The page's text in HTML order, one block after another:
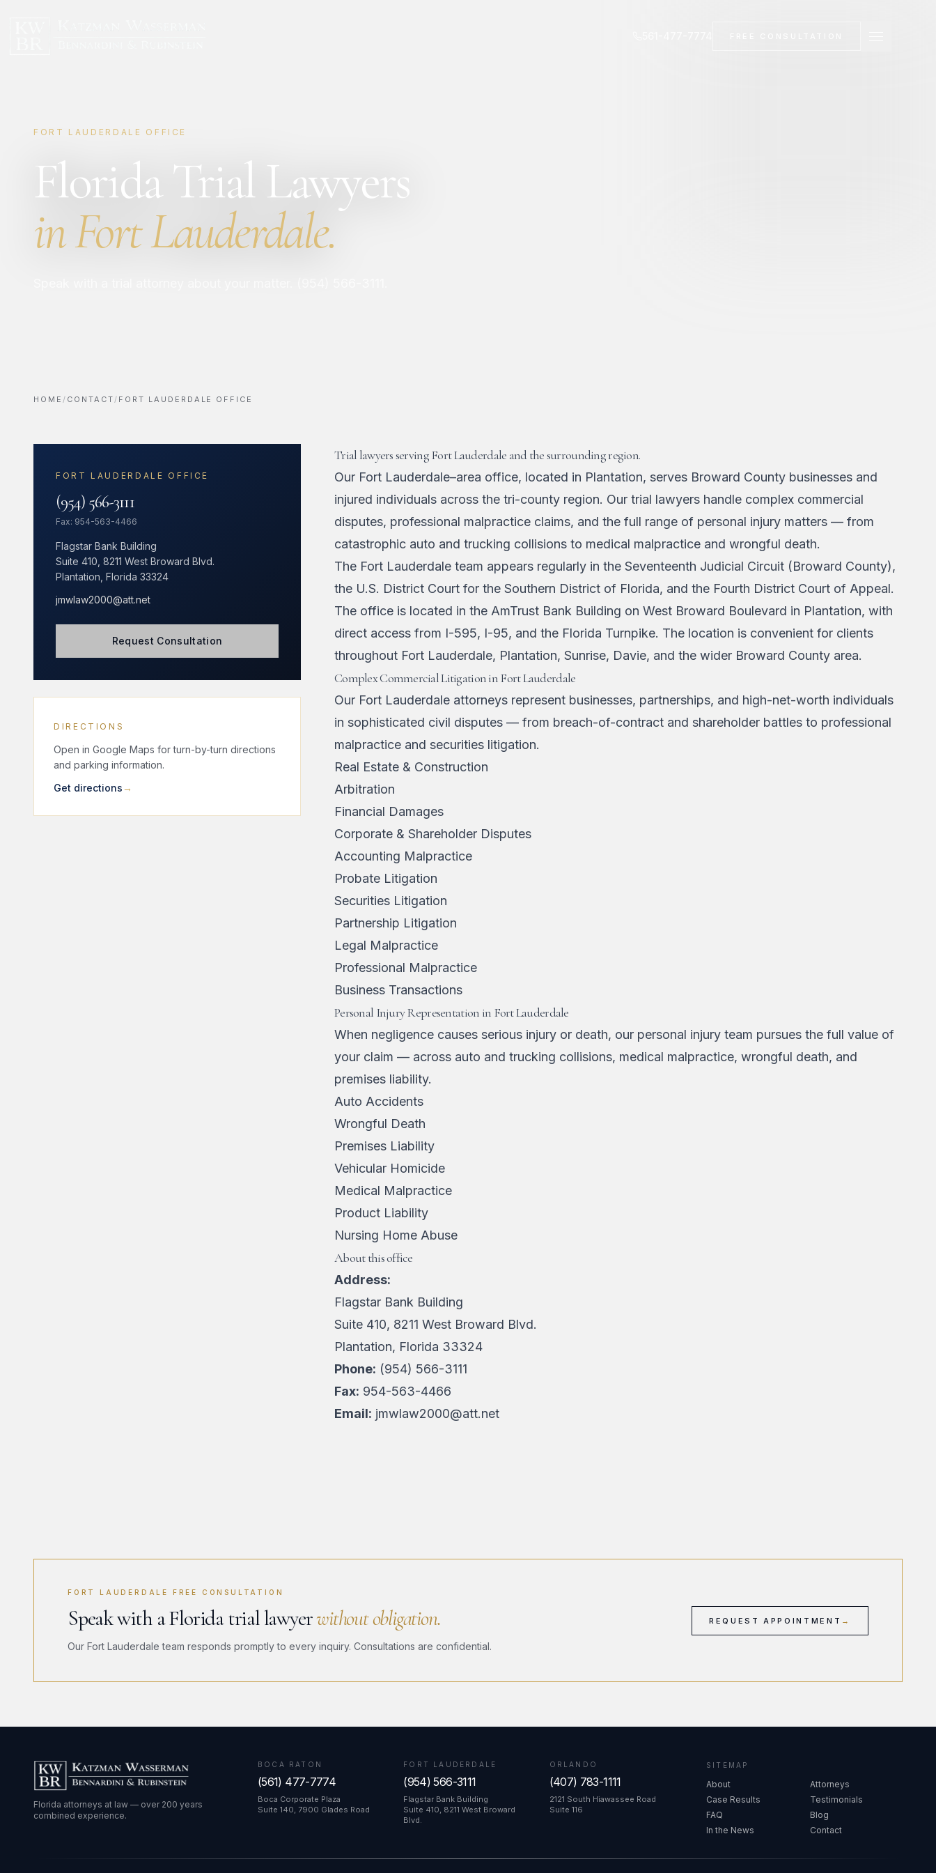
FORT LAUDERDALE OFFICE
Florida Trial Lawyers
in Fort Lauderdale.
HOME / CONTACT/ FORT LAUDERDALE OFFICE
FORT LAUDERDALE OFFICE
(954) 566-3111
Fax: 954-563-4466
Flagstar Bank Building
Suite 410, 8211 West Broward Blvd.
Plantation, Florida 33324
jmwlaw2000@att.net
Request Consultation
DIRECTIONS
Open in Google Maps for turn-by-turn directions
and parking information.
Get directions
Trial lawyers serving Fort Lauderdale and the surrounding region.
Our Fort Lauderdale–area office, located in Plantation, serves Broward County businesses and
injured individuals across the tri-county region. Our trial lawyers handle complex commercial
disputes, professional malpractice claims, and the full range of personal injury matters — from
catastrophic auto and trucking collisions to medical malpractice and wrongful death.
The Fort Lauderdale team appears regularly in the Seventeenth Judicial Circuit (Broward County),
the U.S. District Court for the Southern District of Florida, and the Fourth District Court of Appeal.
The office is located in the AmTrust Bank Building on West Broward Boulevard in Plantation, with
direct access from I-595, I-95, and the Florida Turnpike. The location is convenient for clients
throughout Fort Lauderdale, Plantation, Sunrise, Davie, and the wider Broward County area.
Complex Commercial Litigation in Fort Lauderdale
Our Fort Lauderdale attorneys represent businesses, partnerships, and high-net-worth individuals
in sophisticated civil disputes — from breach-of-contract and shareholder battles to professional
malpractice and securities litigation.
Real Estate & Construction
Arbitration
Financial Damages
Corporate & Shareholder Disputes
Accounting Malpractice
Probate Litigation
Securities Litigation
Partnership Litigation
Legal Malpractice
Professional Malpractice
Business Transactions
Personal Injury Representation in Fort Lauderdale
When negligence causes serious injury or death, our personal injury team pursues the full value of
your claim — across auto and trucking collisions, medical malpractice, wrongful death, and
premises liability.
Auto Accidents
Wrongful Death
Premises Liability
Vehicular Homicide
Medical Malpractice
Product Liability
Nursing Home Abuse
About this office
Address:
Flagstar Bank Building
Suite 410, 8211 West Broward Blvd.
Plantation, Florida 33324
Phone: (954) 566-3111
Fax: 954-563-4466
Email: jmwlaw2000@att.net
FORT LAUDERDALE FREE CONSULTATION
Speak with a Florida trial lawyerwithout obligation.
Our Fort Lauderdale team responds promptly to every inquiry. Consultations are confidential.
REQUEST APPOINTMENT →
Florida attorneys at law — over 200 years
combined experience.
BOCA RATON
(561) 477-7774
Boca Corporate Plaza
Suite 140, 7900 Glades Road
FORT LAUDERDALE
(954) 566-3111
Flagstar Bank Building
Suite 410, 8211 West Broward
Blvd.
ORLANDO
(407) 783-1111
2121 South Hiawassee Road
Suite 116
SITEMAP
About
Attorneys
Case Results
Testimonials
FAQ
Blog
In the News
Contact